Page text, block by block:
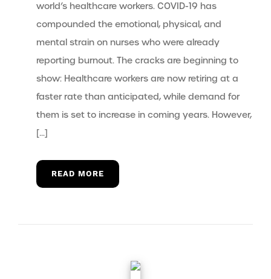
world’s healthcare workers. COVID-19 has
compounded the emotional, physical, and
mental strain on nurses who were already
reporting burnout. The cracks are beginning to
show: Healthcare workers are now retiring at a
faster rate than anticipated, while demand for
them is set to increase in coming years. However,
[…]
READ MORE